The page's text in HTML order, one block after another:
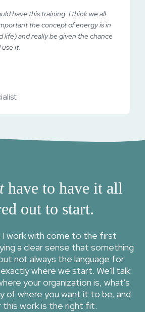
have this training. I think we all
the concept of energy is in
life) and really be given the chance
it.
have to have it all
out to start.
I work with come to the first
a clear sense that something
not always the language for
where we start. We'll talk
your organization is, what's
of where you want it to be, and
work is the right fit.